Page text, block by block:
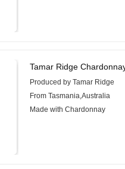
Tamar Ridge
Produced by Tamar Ridge
From Tasmania,Australia
Made with Chardonnay